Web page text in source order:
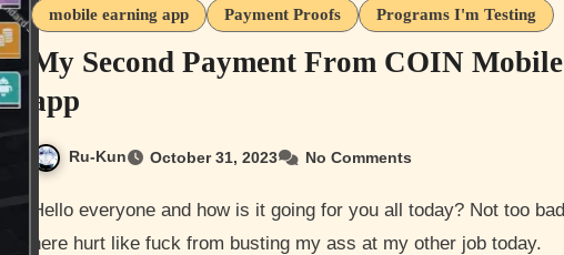
mobile earning app
Payment Proofs Programs I'm Testing
My Second Payment From COIN Mobile
app
Ru-Kun October 31, 2023 No Comments
Hello everyone and how is it going for you all today? Not too bad
here hurt like fuck from busting my ass at my other job today.